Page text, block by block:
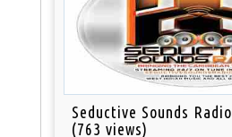
Seductive Sounds Radio
(763 views)